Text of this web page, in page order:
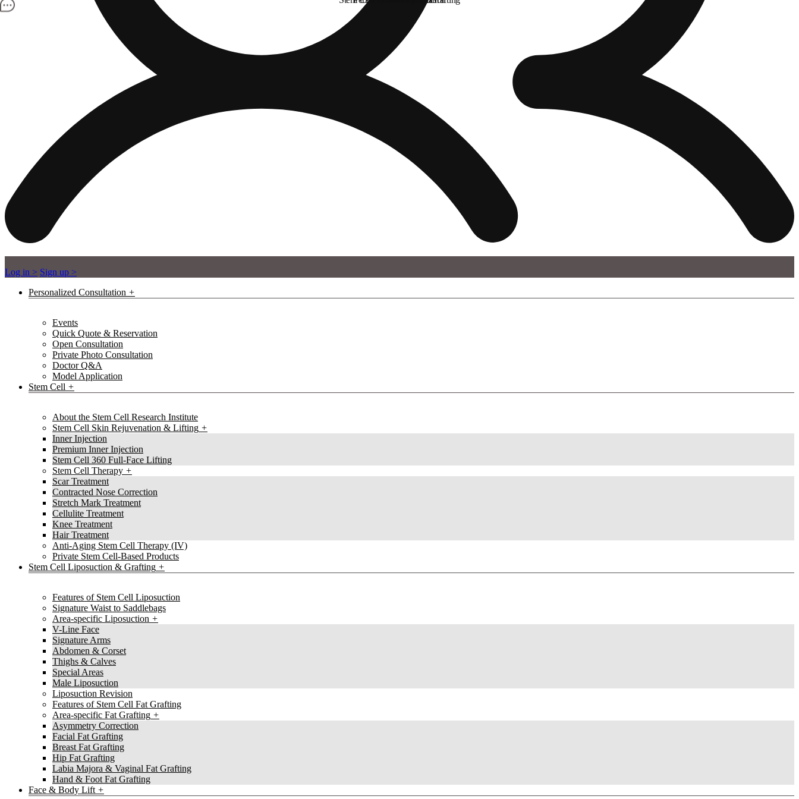
Log in > Sign up >
Personalized Consultation
Events
Quick Quote & Reservation
Open Consultation
Private Photo Consultation
Doctor Q&A
Model Application
Stem Cell
About the Stem Cell Research Institute
Stem Cell Skin Rejuvenation & Lifting
Inner Injection
Premium Inner Injection
Stem Cell 360 Full-Face Lifting
Stem Cell Therapy
Scar Treatment
Contracted Nose Correction
Stretch Mark Treatment
Cellulite Treatment
Knee Treatment
Hair Treatment
Anti-Aging Stem Cell Therapy (IV)
Private Stem Cell-Based Products
Stem Cell Liposuction & Grafting
Features of Stem Cell Liposuction
Signature Waist to Saddlebags
Area-specific Liposuction
V-Line Face
Signature Arms
Abdomen & Corset
Thighs & Calves
Special Areas
Male Liposuction
Liposuction Revision
Features of Stem Cell Fat Grafting
Area-specific Fat Grafting
Asymmetry Correction
Facial Fat Grafting
Breast Fat Grafting
Hip Fat Grafting
Labia Majora & Vaginal Fat Grafting
Hand & Foot Fat Grafting
Face & Body Lift